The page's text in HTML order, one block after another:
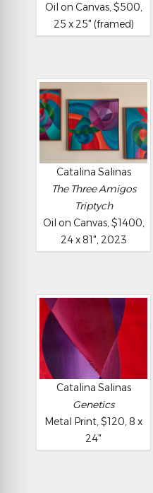
Oil on Canvas, $500,
25 x 25" (framed)
Catalina Salinas
The Three Amigos
Triptych
Oil on Canvas, $1400,
24 x 81", 2023
Catalina Salinas
Genetics
Metal Print, $120, 8 x
24"